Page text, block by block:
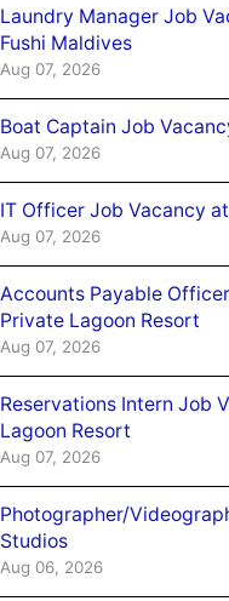
Laundry Manager Job
Fushi Maldives
Aug 07, 2026
Boat Captain Job
Aug 07, 2026
IT Officer Job Vacancy
Aug 07, 2026
Accounts Payable
Private Lagoon Resort
Aug 07, 2026
Reservations Intern Job
Lagoon Resort
Aug 07, 2026
Photographer/
Studios
Aug 06, 2026